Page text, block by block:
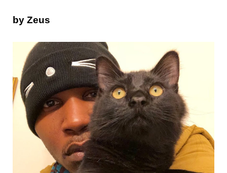
by Zeus